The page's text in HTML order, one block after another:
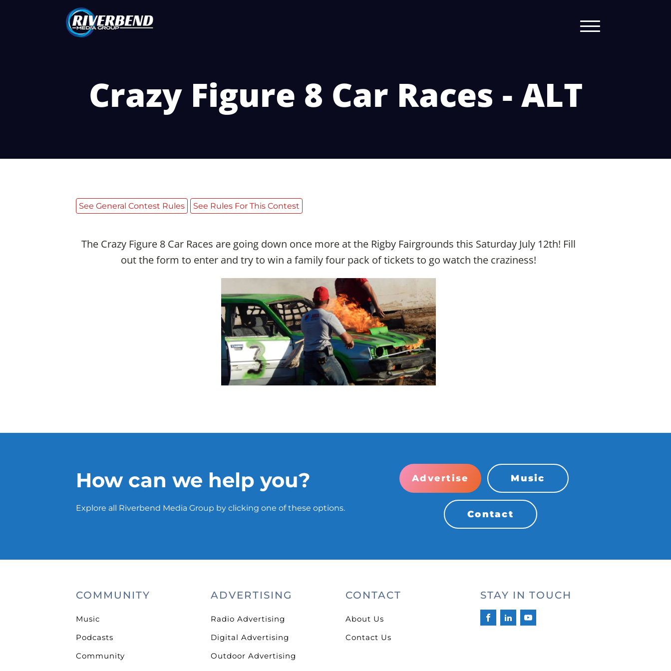
Crazy Figure 8 Car Races - ALT
See General Contest Rules See Rules For This Contest
The Crazy Figure 8 Car Races are going down once more at the Rigby Fairgrounds this Saturday July 12th! Fill
out the form to enter and try to win a family four pack of tickets to go watch the craziness!
How can we help you?
Explore all Riverbend Media Group by clicking one of these options.
Advertise Music
Contact
COMMUNITY
Music
Podcasts
Community
ADVERTISING
Radio Advertising
Digital Advertising
Outdoor Advertising
CONTACT
About Us
Contact Us
STAY IN TOUCH